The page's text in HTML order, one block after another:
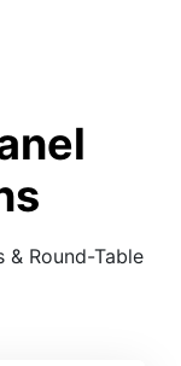
& Round-Table